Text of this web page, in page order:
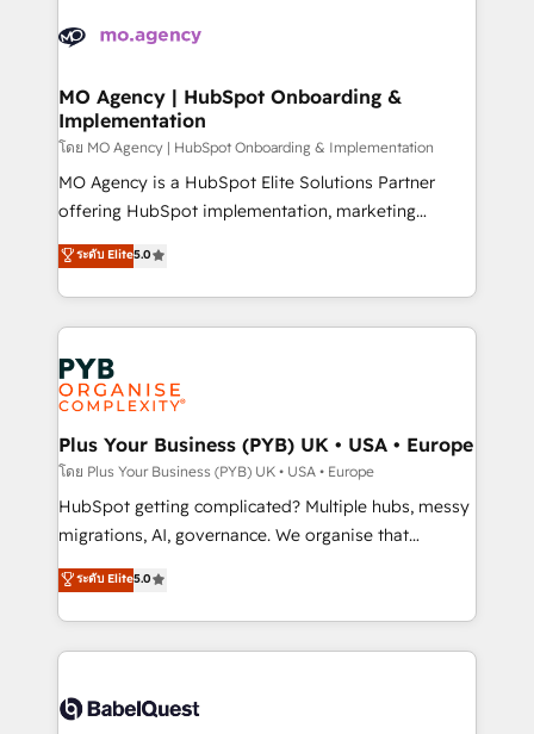
scalable retainers. Let’s make HubSpot your most
powerful growth engine. Built to convert, scale, and
données. C'est le paradoxe français : conscience
Augmentée. Ce n'est pas une entreprise qui utilise
l'IA. C'est une organisation qui a réussi la symbiose
entre l'expertise humaine et l'intelligence artificielle.
Pas pour remplacer l'humain, mais pour l'augmenter.
Chez Ideagency, nous accompagnons cette
données unifiées, des processus alignés. Ensuite
l'augmentation : l'IA là où elle crée de la valeur. Et
Stand Out.
MO Agency | HubSpot Onboarding &
Implementation
โดย MO Agency | HubSpot Onboarding & Implementation
MO Agency is a HubSpot Elite Solutions Partner
offering HubSpot implementation, marketing
automation, CRM and RevOps consulting, B2B SEO,
paid media, content marketing, AEO and GEO (AI
search optimisation), and HubSpot Content Hub and
WordPress development. We work with enterprise
and growth-led companies across technology,
professional services, financial services and
industrial sectors. Offices in Johannesburg, Cape
Town, Dubai & London. 500+ HubSpot CRM
implementations delivered. AI visibility coverage
across ChatGPT, Claude, Perplexity, Gemini and
Google AI Overviews. HubSpot Impact Award -
Innovation HubSpot Impact Award - Platform
Migration Excellence HubSpot Impact Award -
accreditations with HubSpot.
ระดับ Elite5.0
Plus Your Business (PYB) UK • USA • Europe
โดย Plus Your Business (PYB) UK • USA • Europe
HubSpot getting complicated? Multiple hubs, messy
migrations, AI, governance. We organise that
complexity, so your team can put HubSpot to work...
Welcome to our Profile! We help with: • CRM
implementation, reports, workflows, and team
training • CRM migration from Salesforce, Pipedrive,
custom API integrations • AI governance for
ระดับ Elite5.0